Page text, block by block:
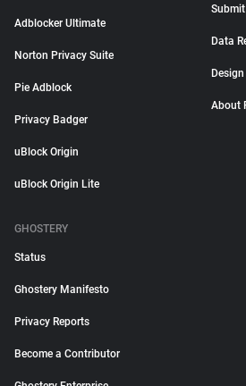
Adblocker Ultimate
Norton Privacy Suite
Pie Adblock
Privacy Badger
uBlock Origin
uBlock Origin Lite
Data
About
GHOSTERY
Status
Ghostery Manifesto
Privacy Reports
Become a Contributor